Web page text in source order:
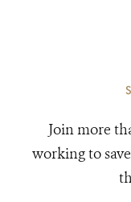
Join more
working to